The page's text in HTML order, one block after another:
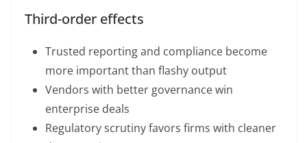
Third-order effects
Trusted reporting and compliance become
more important than flashy output
Vendors with better governance win
enterprise deals
Regulatory scrutiny favors firms with cleaner